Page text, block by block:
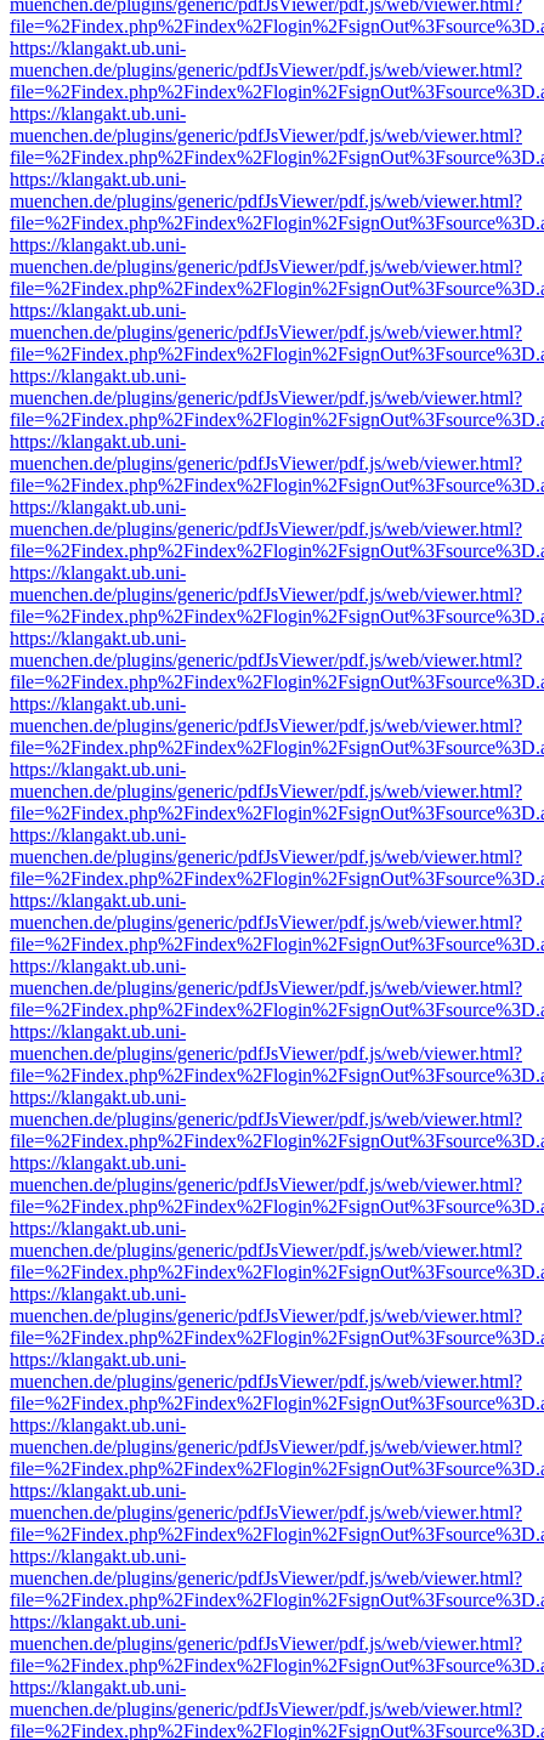
muenchen.de/plugins/generic/pdfJsViewer/pdf.js/web/viewer.html?
https://klangakt.ub.uni-
muenchen.de/plugins/generic/pdfJsViewer/pdf.js/web/viewer.html?
https://klangakt.ub.uni-
muenchen.de/plugins/generic/pdfJsViewer/pdf.js/web/viewer.html?
https://klangakt.ub.uni-
muenchen.de/plugins/generic/pdfJsViewer/pdf.js/web/viewer.html?
https://klangakt.ub.uni-
muenchen.de/plugins/generic/pdfJsViewer/pdf.js/web/viewer.html?
https://klangakt.ub.uni-
muenchen.de/plugins/generic/pdfJsViewer/pdf.js/web/viewer.html?
https://klangakt.ub.uni-
muenchen.de/plugins/generic/pdfJsViewer/pdf.js/web/viewer.html?
https://klangakt.ub.uni-
muenchen.de/plugins/generic/pdfJsViewer/pdf.js/web/viewer.html?
https://klangakt.ub.uni-
muenchen.de/plugins/generic/pdfJsViewer/pdf.js/web/viewer.html?
https://klangakt.ub.uni-
muenchen.de/plugins/generic/pdfJsViewer/pdf.js/web/viewer.html?
https://klangakt.ub.uni-
muenchen.de/plugins/generic/pdfJsViewer/pdf.js/web/viewer.html?
https://klangakt.ub.uni-
muenchen.de/plugins/generic/pdfJsViewer/pdf.js/web/viewer.html?
https://klangakt.ub.uni-
muenchen.de/plugins/generic/pdfJsViewer/pdf.js/web/viewer.html?
https://klangakt.ub.uni-
muenchen.de/plugins/generic/pdfJsViewer/pdf.js/web/viewer.html?
https://klangakt.ub.uni-
muenchen.de/plugins/generic/pdfJsViewer/pdf.js/web/viewer.html?
https://klangakt.ub.uni-
muenchen.de/plugins/generic/pdfJsViewer/pdf.js/web/viewer.html?
https://klangakt.ub.uni-
muenchen.de/plugins/generic/pdfJsViewer/pdf.js/web/viewer.html?
https://klangakt.ub.uni-
muenchen.de/plugins/generic/pdfJsViewer/pdf.js/web/viewer.html?
https://klangakt.ub.uni-
muenchen.de/plugins/generic/pdfJsViewer/pdf.js/web/viewer.html?
https://klangakt.ub.uni-
muenchen.de/plugins/generic/pdfJsViewer/pdf.js/web/viewer.html?
https://klangakt.ub.uni-
muenchen.de/plugins/generic/pdfJsViewer/pdf.js/web/viewer.html?
https://klangakt.ub.uni-
muenchen.de/plugins/generic/pdfJsViewer/pdf.js/web/viewer.html?
https://klangakt.ub.uni-
muenchen.de/plugins/generic/pdfJsViewer/pdf.js/web/viewer.html?
https://klangakt.ub.uni-
muenchen.de/plugins/generic/pdfJsViewer/pdf.js/web/viewer.html?
https://klangakt.ub.uni-
muenchen.de/plugins/generic/pdfJsViewer/pdf.js/web/viewer.html?
https://klangakt.ub.uni-
muenchen.de/plugins/generic/pdfJsViewer/pdf.js/web/viewer.html?
https://klangakt.ub.uni-
muenchen.de/plugins/generic/pdfJsViewer/pdf.js/web/viewer.html?